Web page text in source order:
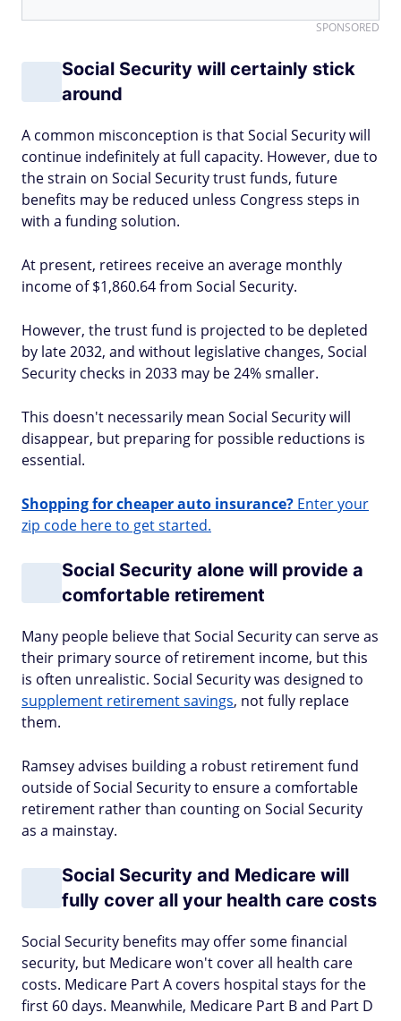
SPONSORED
Social Security will certainly stick
around
A common misconception is that Social Security will
continue indefinitely at full capacity. However, due to
the strain on Social Security trust funds, future
benefits may be reduced unless Congress steps in
with a funding solution.
At present, retirees receive an average monthly
income of $1,860.64 from Social Security.
However, the trust fund is projected to be depleted
by late 2032, and without legislative changes, Social
Security checks in 2033 may be 24% smaller.
This doesn't necessarily mean Social Security will
disappear, but preparing for possible reductions is
essential.
Shopping for cheaper auto insurance? Enter your
zip code here to get started.
Social Security alone will provide a
comfortable retirement
Many people believe that Social Security can serve as
their primary source of retirement income, but this
is often unrealistic. Social Security was designed to
supplement retirement savings, not fully replace
them.
Ramsey advises building a robust retirement fund
outside of Social Security to ensure a comfortable
retirement rather than counting on Social Security
as a mainstay.
Social Security and Medicare will
fully cover all your health care costs
Social Security benefits may offer some financial
security, but Medicare won't cover all health care
costs. Medicare Part A covers hospital stays for the
first 60 days. Meanwhile, Medicare Part B and Part D